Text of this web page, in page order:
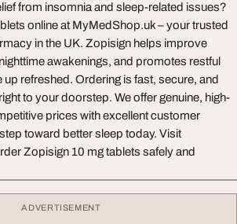
from insomnia and sleep-related issues?
online at MyMedShop.uk – your trusted
in the UK. Zopisign helps improve
awakenings, and promotes restful
refreshed. Ordering is fast, secure, and
to your doorstep. We offer genuine, high-
prices with excellent customer
toward better sleep today. Visit
Zopisign 10 mg tablets safely and
ADVERTISEMENT